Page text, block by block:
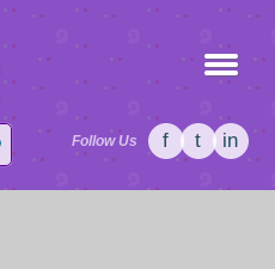
Follow Us f t in